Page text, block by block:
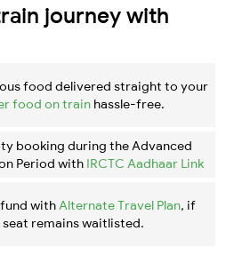
journey with
food delivered straight to your
food on train hassle-free.
booking during the Advanced
Period with IRCTC Aadhaar Link
with Alternate Travel Plan, if
remains waitlisted.